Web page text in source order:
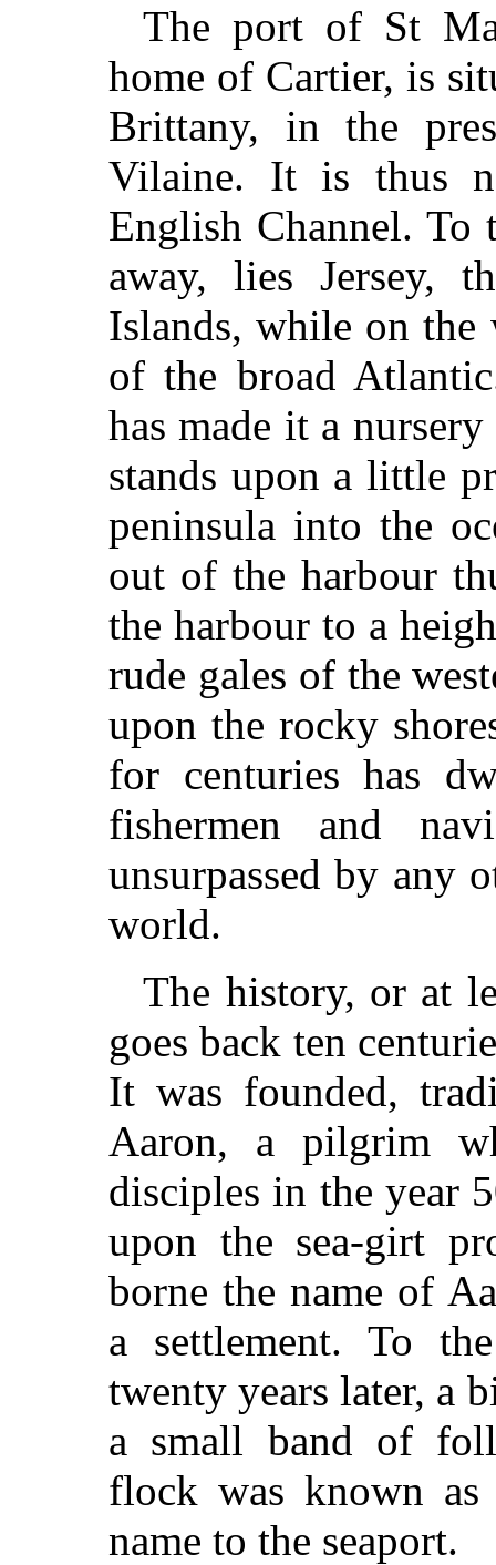
The port of St
home of Cartier, is
Brittany, in the
Vilaine. It is thus
English Channel.
away, lies Jersey,
Islands, while on the
of the broad
has made it a
stands upon a little
peninsula into the
out of the harbour
the harbour to a
rude gales of the
upon the rocky
for centuries has
fishermen and
unsurpassed by any
world.
The history, or at
goes back ten
It was founded,
Aaron, a pilgrim
disciples in the year
upon the sea-girt
borne the name of
a settlement. To
twenty years later, a
a small band of
flock was known
name to the seaport.